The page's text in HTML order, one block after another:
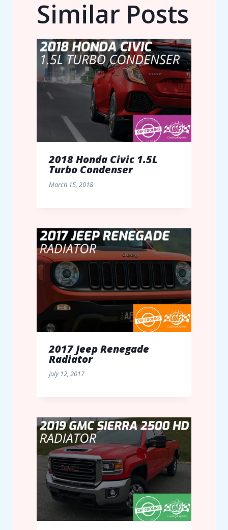
Similar Posts
2018 Honda Civic 1.5L
Turbo Condenser
March 15, 2018
2017 Jeep Renegade
Radiator
July 12, 2017